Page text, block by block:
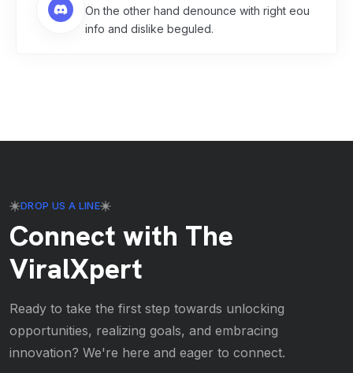
On the other hand denounce with right eou
info and dislike beguled.
DROP US A LINE
Connect with The
ViralXpert
Ready to take the first step towards unlocking
opportunities, realizing goals, and embracing
innovation? We're here and eager to connect.